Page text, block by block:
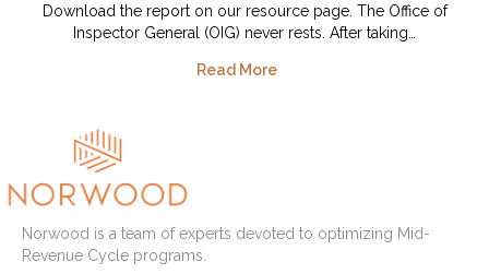
Download the report on our resource page. The Office of
Inspector General (OIG) never rests. After taking…
Read More
Norwood is a team of experts devoted to optimizing Mid-
Revenue Cycle programs.